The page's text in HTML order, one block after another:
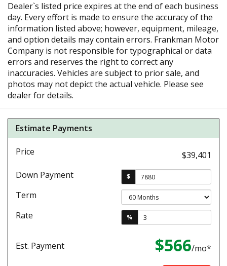
Dealer`s listed price expires at the end of each business
day. Every effort is made to ensure the accuracy of the
information listed above; however, equipment, mileage,
and option details may contain errors. Frankman Motor
Company is not responsible for typographical or data
errors and reserves the right to correct any
inaccuracies. Vehicles are subject to prior sale, and
photos may not depict the actual vehicle. Please see
dealer for details.
Estimate Payments
Price
$39,401
Down Payment
$
Term
Rate
%
Est. Payment $566/mo*